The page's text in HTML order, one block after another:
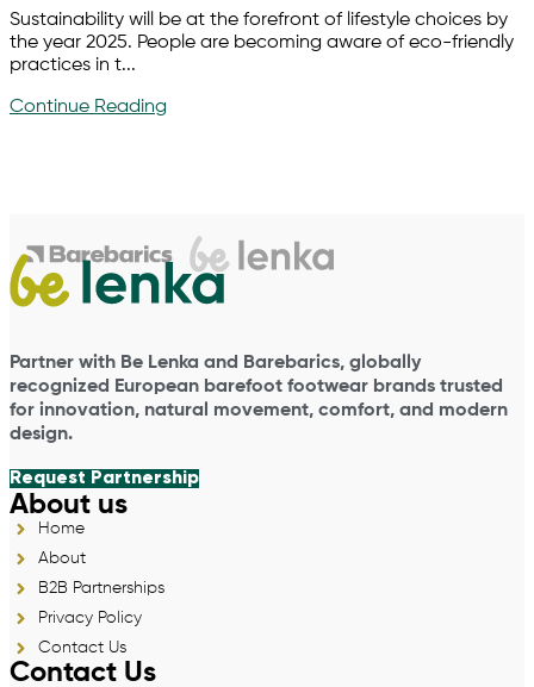
Sustainability will be at the forefront of lifestyle choices by
the year 2025. People are becoming aware of eco-friendly
practices in t...
Continue Reading
Partner with Be Lenka and Barebarics, globally
recognized European barefoot footwear brands trusted
for innovation, natural movement, comfort, and modern
design.
Request Partnership
About us
Home
About
B2B Partnerships
Privacy Policy
Contact Us
Contact Us